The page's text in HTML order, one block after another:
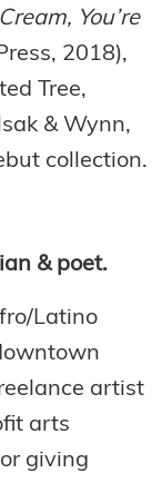
You’re
2018),
Tree,
& Wynn,
collection.
& poet.
Latino
artist
arts
giving